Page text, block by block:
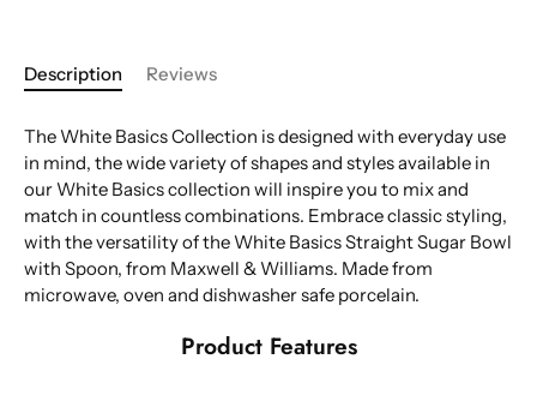
Description Reviews
The White Basics Collection is designed with everyday use
in mind, the wide variety of shapes and styles available in
our White Basics collection will inspire you to mix and
match in countless combinations. Embrace classic styling,
with the versatility of the White Basics Straight Sugar Bowl
with Spoon, from Maxwell & Williams. Made from
microwave, oven and dishwasher safe porcelain.
Product Features